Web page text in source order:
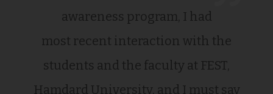
awareness program, I had
most recent interaction with the
students and the faculty at FEST,
Hamdard University, and I must say